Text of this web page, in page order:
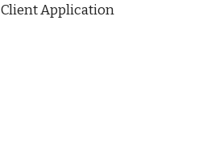
Application